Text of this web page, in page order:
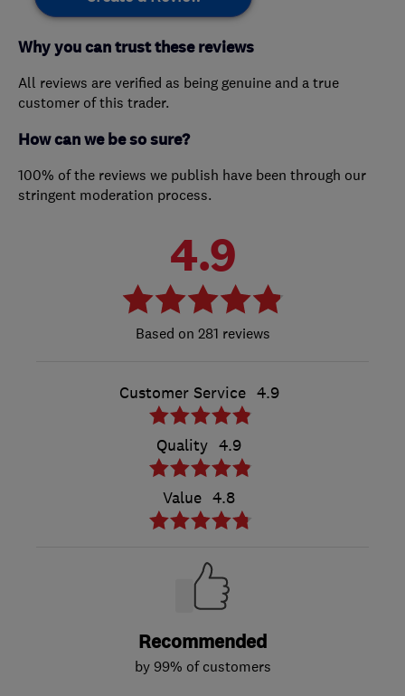
Why you can trust these reviews
All reviews are verified as being genuine and a true
customer of this trader.
How can we be so sure?
100% of the reviews we publish have been through our
stringent moderation process.
4.9
281 reviews
Customer Service 4.9
Quality 4.9
Value 4.8
Recommended
by 99% of customers